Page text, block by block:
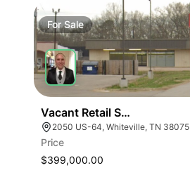
ForSale
Vacant Retail Store
2050 US-64, Whiteville, TN 38075
Price
$399,000.00